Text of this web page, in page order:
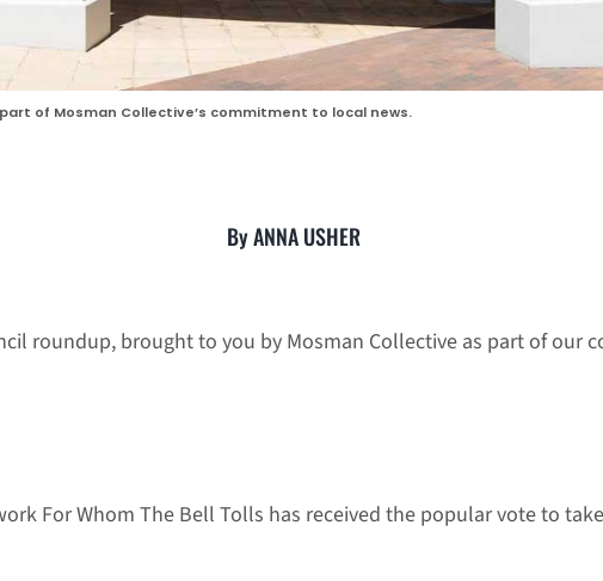
of Mosman Collective’s commitment to local news.
By ANNA USHER
roundup, brought to you by Mosman Collective as part of our
For Whom The Bell Tolls has received the popular vote to